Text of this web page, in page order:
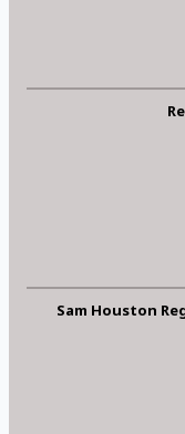
Sam Houston